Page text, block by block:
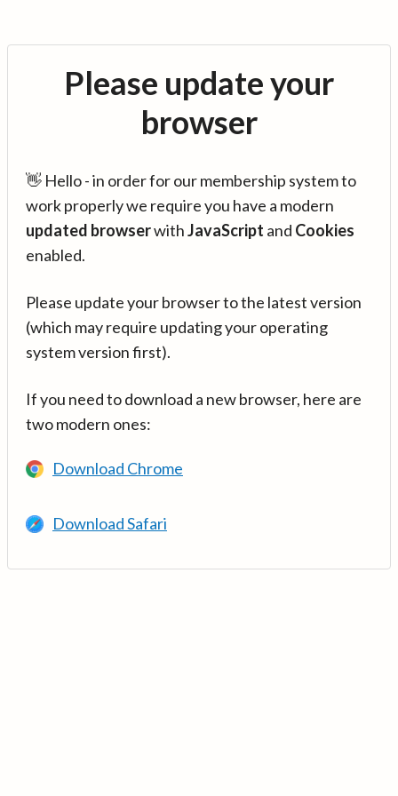
Please update your
browser
👋 Hello - in order for our membership system to
work properly we require you have a modern
updated browserwithJavaScript and Cookies
enabled.
Please update your browser to the latest version
(which may require updating your operating
system version first).
If you need to download a new browser, here are
two modern ones:
Download Chrome
Download Safari